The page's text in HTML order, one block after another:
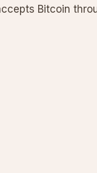
Bitcoin